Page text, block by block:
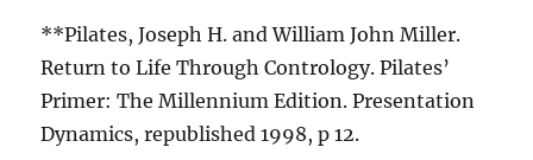
**Pilates, Joseph H. and William John Miller.
Return to Life Through Contrology. Pilates’
Primer: The Millennium Edition. Presentation
Dynamics, republished 1998, p 12.